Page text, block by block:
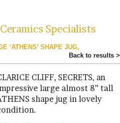
Specialists
‘ATHENS’ SHAPE JUG,
Back to results >
CLIFF, SECRETS, an
large almost 8” tall
shape jug in lovely